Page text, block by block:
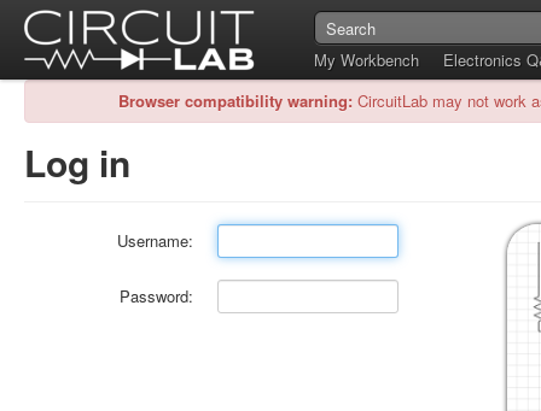
My Workbench
Electronics
Browser compatibility warning: CircuitLab may not work
Log in
Username:
Password: